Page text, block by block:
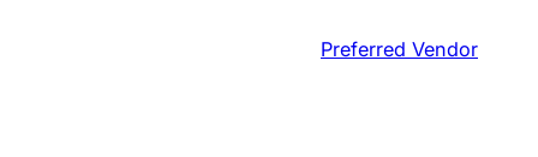
Preferred Vendor